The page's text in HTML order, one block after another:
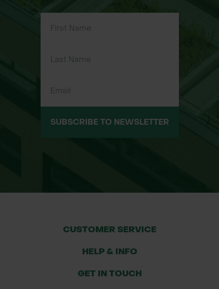
place, allowing for quick and efficient
application.​
reducing hand fatigue during
Durability: Constructed from high-
quality materials to withstand the
rigors of frequent use.​
SUBSCRIBE TO NEWSLETTER
CUSTOMER SERVICE
HELP & INFO
GET IN TOUCH